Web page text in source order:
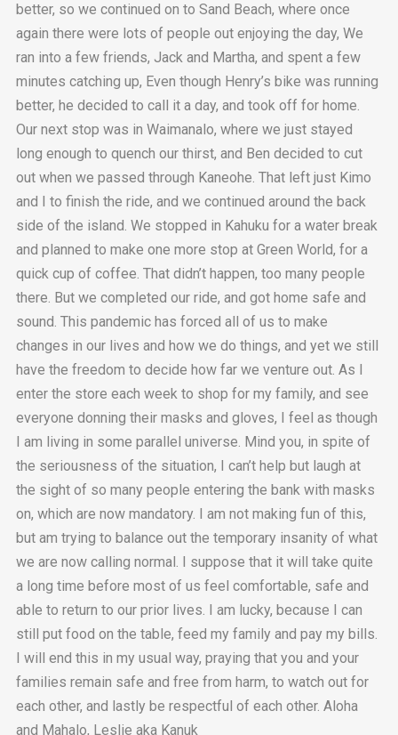
better, so we continued on to Sand Beach, where once
again there were lots of people out enjoying the day, We
ran into a few friends, Jack and Martha, and spent a few
minutes catching up, Even though Henry’s bike was running
better, he decided to call it a day, and took off for home.
Our next stop was in Waimanalo, where we just stayed
long enough to quench our thirst, and Ben decided to cut
out when we passed through Kaneohe. That left just Kimo
and I to finish the ride, and we continued around the back
side of the island. We stopped in Kahuku for a water break
and planned to make one more stop at Green World, for a
quick cup of coffee. That didn’t happen, too many people
there. But we completed our ride, and got home safe and
sound. This pandemic has forced all of us to make
changes in our lives and how we do things, and yet we still
have the freedom to decide how far we venture out. As I
enter the store each week to shop for my family, and see
everyone donning their masks and gloves, I feel as though
I am living in some parallel universe. Mind you, in spite of
the seriousness of the situation, I can’t help but laugh at
the sight of so many people entering the bank with masks
on, which are now mandatory. I am not making fun of this,
but am trying to balance out the temporary insanity of what
we are now calling normal. I suppose that it will take quite
a long time before most of us feel comfortable, safe and
able to return to our prior lives. I am lucky, because I can
still put food on the table, feed my family and pay my bills.
I will end this in my usual way, praying that you and your
families remain safe and free from harm, to watch out for
each other, and lastly be respectful of each other. Aloha
and Mahalo, Leslie aka Kanuk